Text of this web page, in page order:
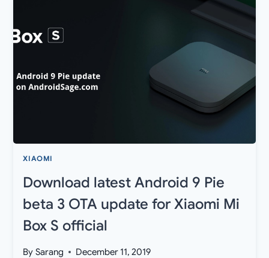
DEVICES
XIAOMI
Download latest Android 9 Pie
beta 3 OTA update for Xiaomi Mi
Box S official
By Sarang December 11, 2019